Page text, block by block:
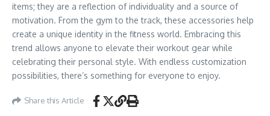
items; they are a reflection of individuality and a source of
motivation. From the gym to the track, these accessories help
create a unique identity in the fitness world. Embracing this
trend allows anyone to elevate their workout gear while
celebrating their personal style. With endless customization
possibilities, there’s something for everyone to enjoy.
Share this Article